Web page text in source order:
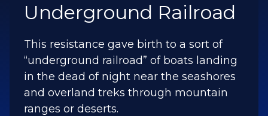
Millionaire
By divine intervention, a Christian
Millionaire and a Lebanese military
commander became friends and
planted two powerful spiritual weapons
that have brought the Gospel to the dry